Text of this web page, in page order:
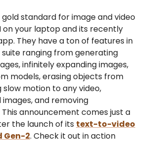
gold standard for image and video
on your laptop and its recently
They have a ton of features in
ranging from generating
infinitely expanding images,
models, erasing objects from
slow motion to any video,
and removing
announcement comes just a
the launch of its text-to-video
Gen-2. Check it out in action